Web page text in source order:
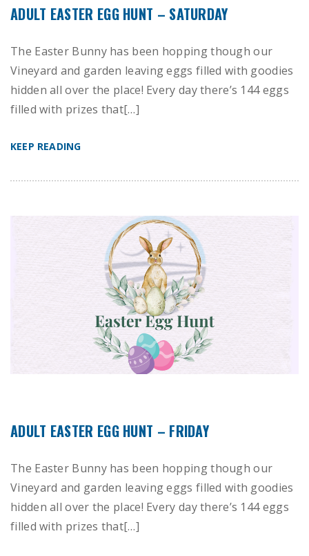
ADULT EASTER EGG HUNT – SATURDAY
The Easter Bunny has been hopping though our
Vineyard and garden leaving eggs filled with goodies
hidden all over the place! Every day there’s 144 eggs
filled with prizes that[…]
KEEP READING
ADULT EASTER EGG HUNT – FRIDAY
The Easter Bunny has been hopping though our
Vineyard and garden leaving eggs filled with goodies
hidden all over the place! Every day there’s 144 eggs
filled with prizes that[…]